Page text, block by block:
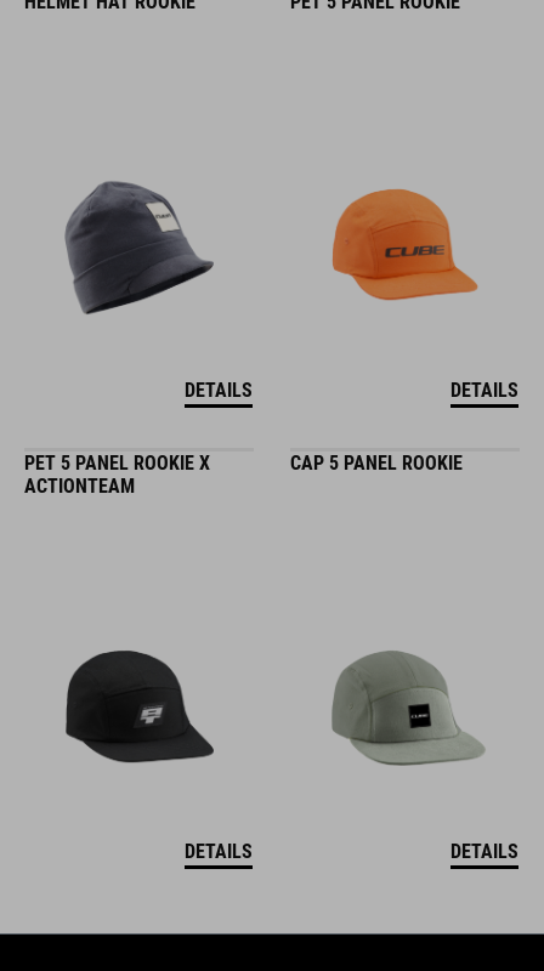
DETAILS DETAILS
PET 5 PANEL ROOKIE X
ACTIONTEAM
DETAILS
CAP 5 PANEL ROOKIE
DETAILS